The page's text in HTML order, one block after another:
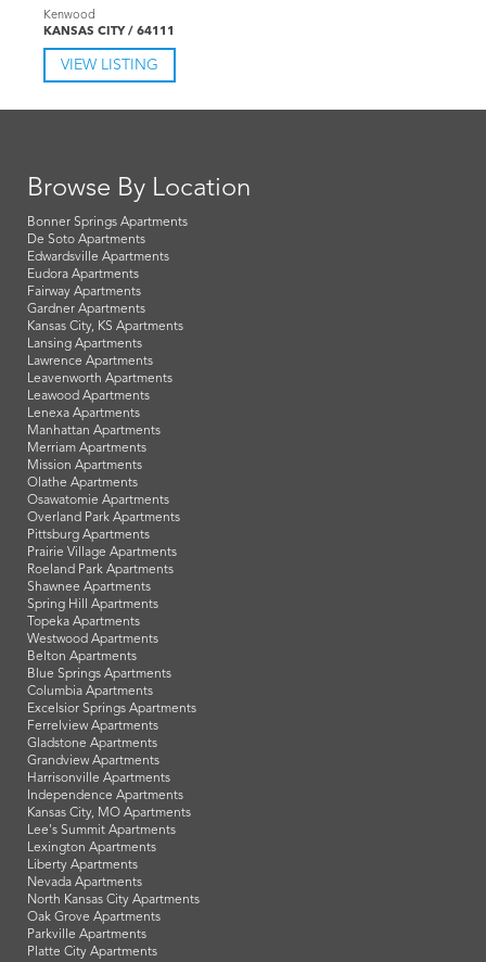
Kenwood
KANSAS CITY / 64111
VIEW LISTING
Browse By Location
Bonner Springs Apartments
De Soto Apartments
Edwardsville Apartments
Eudora Apartments
Fairway Apartments
Gardner Apartments
Kansas City, KS Apartments
Lansing Apartments
Lawrence Apartments
Leavenworth Apartments
Leawood Apartments
Lenexa Apartments
Manhattan Apartments
Merriam Apartments
Mission Apartments
Olathe Apartments
Osawatomie Apartments
Overland Park Apartments
Pittsburg Apartments
Prairie Village Apartments
Roeland Park Apartments
Shawnee Apartments
Spring Hill Apartments
Topeka Apartments
Westwood Apartments
Belton Apartments
Blue Springs Apartments
Columbia Apartments
Excelsior Springs Apartments
Ferrelview Apartments
Gladstone Apartments
Grandview Apartments
Harrisonville Apartments
Independence Apartments
Kansas City, MO Apartments
Lee's Summit Apartments
Lexington Apartments
Liberty Apartments
Nevada Apartments
North Kansas City Apartments
Oak Grove Apartments
Parkville Apartments
Platte City Apartments